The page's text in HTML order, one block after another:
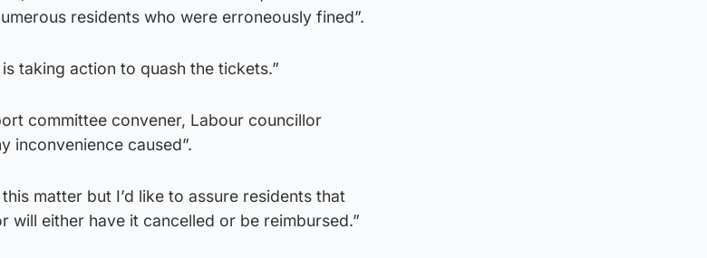
residents who were erroneously fined”.
taking action to quash the tickets.”
committee convener, Labour councillor
inconvenience caused”.
matter but I’d like to assure residents that
will either have it cancelled or be reimbursed.”